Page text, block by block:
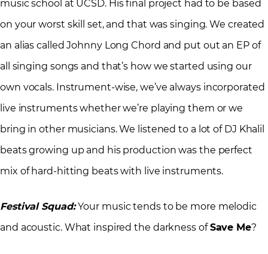
music school at UCSD. His final project had to be based
on your worst skill set, and that was singing. We created
an alias called Johnny Long Chord and put out an EP of
all singing songs and that’s how we started using our
own vocals. Instrument-wise, we’ve always incorporated
live instruments whether we’re playing them or we
bring in other musicians. We listened to a lot of DJ Khalil
beats growing up and his production was the perfect
mix of hard-hitting beats with live instruments.
Festival Squad:Your music tends to be more melodic
and acoustic. What inspired the darkness ofSave Me?